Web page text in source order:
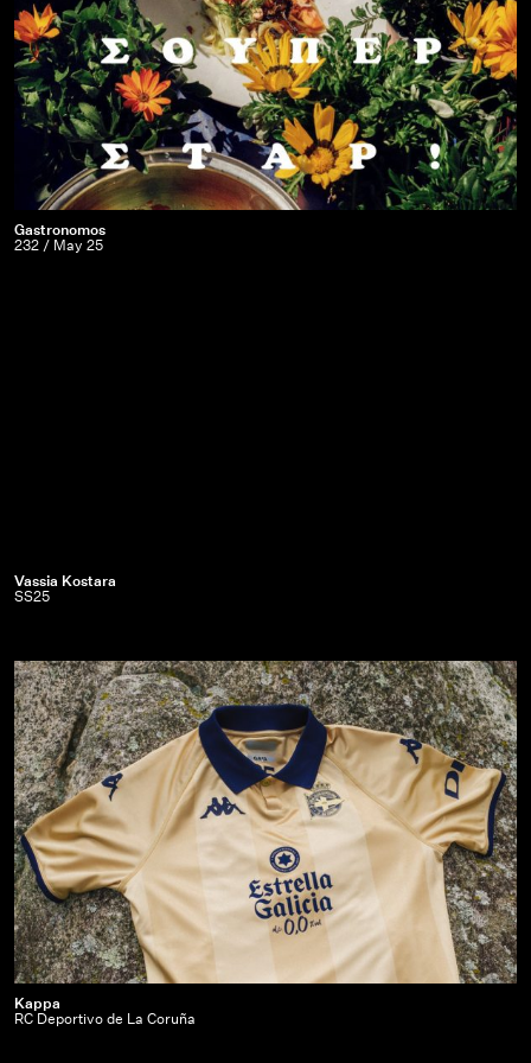
Gastronomos
|
Gastronomos
232 / May 25
Vassia
Kostara
SS25
Vassia Kostara
SS25
Kappa
|
Kappa
RC Deportivo de La Coruña